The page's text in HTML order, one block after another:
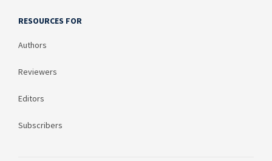
RESOURCES FOR
Authors
Reviewers
Editors
Subscribers